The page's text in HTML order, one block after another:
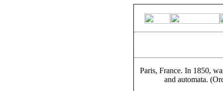
Paris, France. In 1850,
and automata.